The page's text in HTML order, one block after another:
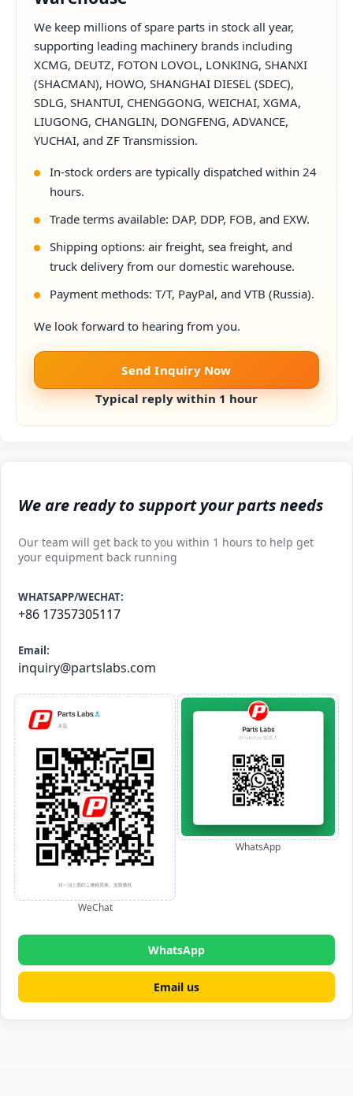
We are ready to support your parts needs
Our team will get back to you within 1 hours to help get
your equipment back running
WHATSAPP/WECHAT:
+86 17357305117
Email:
inquiry@partslabs.com
WeChat
WhatsApp
WhatsApp
Email us
We keep millions of spare parts in stock all year,
supporting leading machinery brands including
XCMG, DEUTZ, FOTON LOVOL, LONKING, SHANXI
(SHACMAN), HOWO, SHANGHAI DIESEL (SDEC),
SDLG, SHANTUI, CHENGGONG, WEICHAI, XGMA,
LIUGONG, CHANGLIN, DONGFENG, ADVANCE,
YUCHAI, and ZF Transmission.
In-stock orders are typically dispatched within 24
hours.
Trade terms available: DAP, DDP, FOB, and EXW.
Shipping options: air freight, sea freight, and
truck delivery from our domestic warehouse.
Payment methods: T/T, PayPal, and VTB (Russia).
We look forward to hearing from you.
Send Inquiry Now
Typical reply within 1 hour